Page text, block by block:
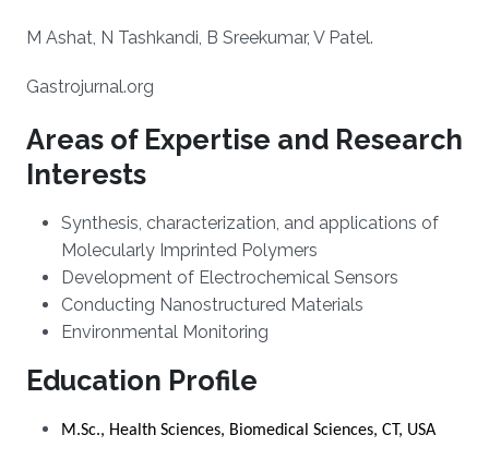
M Ashat, N Tashkandi, B Sreekumar, V Patel.
Gastrojurnal.org
Areas of Expertise and Research
Interests
Synthesis, characterization, and applications of
Molecularly Imprinted Polymers
Development of Electrochemical Sensors
Conducting Nanostructured Materials
Environmental Monitoring
Education Profile
M.Sc., Health Sciences, Biomedical Sciences, CT, USA